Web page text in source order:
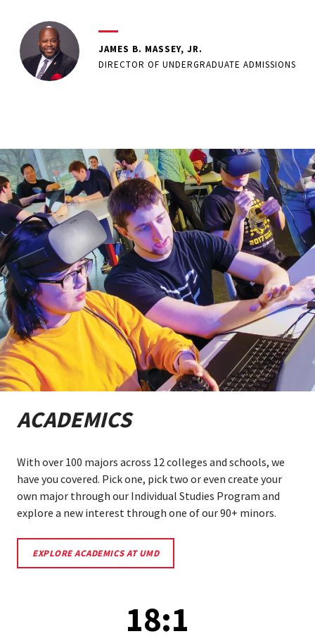
JAMES B. MASSEY, JR.
DIRECTOR OF UNDERGRADUATE ADMISSIONS
ACADEMICS
With over 100 majors across 12 colleges and schools, we
have you covered. Pick one, pick two or even create your
own major through our Individual Studies Program and
explore a new interest through one of our 90+ minors.
EXPLORE ACADEMICS AT UMDEXPLORE
18:1